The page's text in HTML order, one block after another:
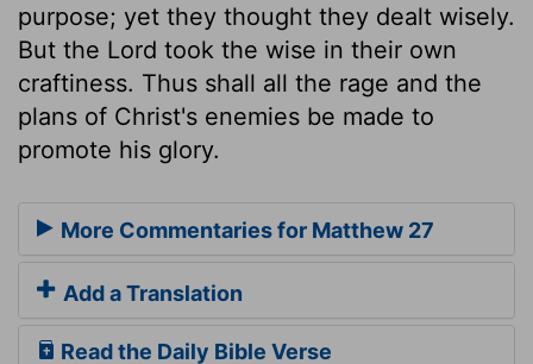
purpose; yet they thought they dealt wisely.
But the Lord took the wise in their own
craftiness. Thus shall all the rage and the
plans of Christ's enemies be made to
promote his glory.
More Commentaries for Matthew 27
Add a Translation
Read the Daily Bible Verse